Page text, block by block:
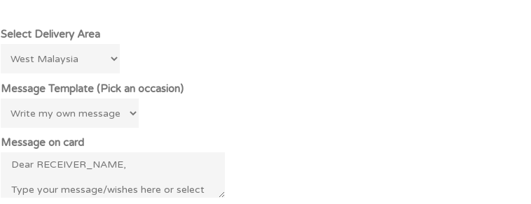
Select Delivery Area
Message Template (Pick an occasion)
Message on card